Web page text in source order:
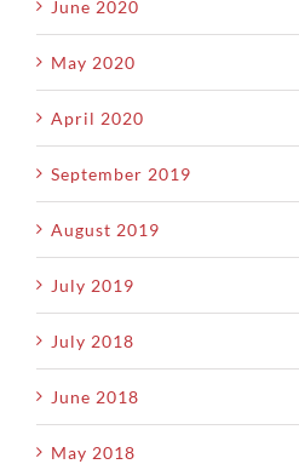
June 2020
May 2020
April 2020
September 2019
August 2019
July 2019
July 2018
June 2018
May 2018